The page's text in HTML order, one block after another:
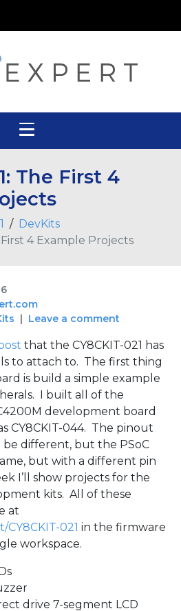
The First 4
DevKits
First 4 Example Projects
Leave a comment
that the CY8CKIT-021 has
to attach to. The first thing
is build a simple example
I built all of the
development board
CY8CKIT-044. The pinout
different, but the PSoC
but with a different pin
I’ll show projects for the
kits. All of these
at
021 in the firmware
workspace.
drive 7-segment LCD